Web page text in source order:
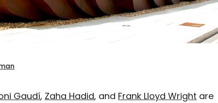
Gaudí, Zaha Hadid, and Frank Lloyd Wright are